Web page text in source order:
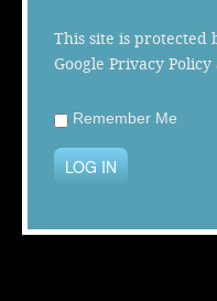
This site is protected
Google Privacy Policy
Remember Me
LOG IN